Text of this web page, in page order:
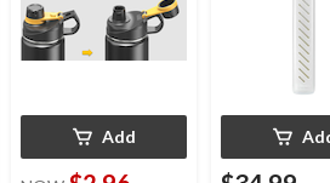
Add